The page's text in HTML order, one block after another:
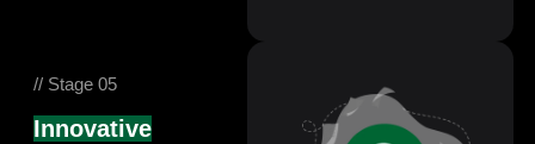
// Stage 05
Innovative